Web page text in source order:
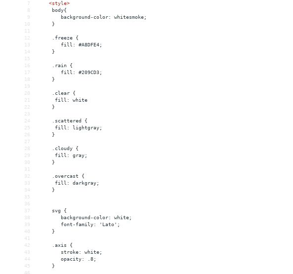
7
<style>
8
     body{
9
        background-color: whitesmoke;
10
     }
11
12
     .freeze {
13
        fill: #A8DFE4;
14
     }
15
16
     .rain {
17
        fill: #209CD3;
18
     }
19
20
     .clear {
21
      fill: white
22
     }
23
24
     .scattered {
25
      fill: lightgray;
26
     }
27
28
     .cloudy {
29
      fill: gray;
30
     }
31
32
     .overcast {
33
      fill: darkgray;
34
     }
35
36
37
     svg {
38
        background-color: white;
39
        font-family: 'Lato';
40
     }
41
42
     .axis {
43
        stroke: white;
44
        opacity: .8;
45
     }
46